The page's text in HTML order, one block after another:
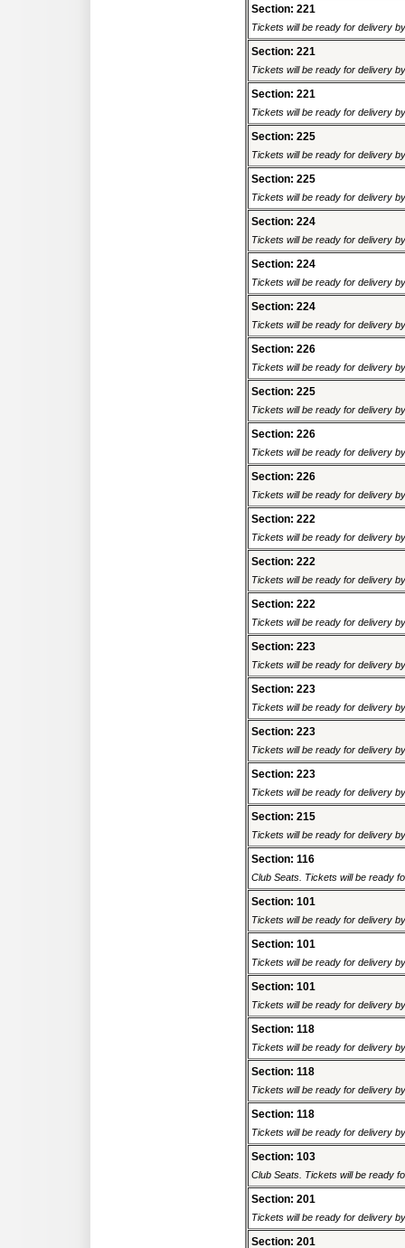
Section: 221
Tickets will be ready for delivery
Section: 221
Tickets will be ready for delivery
Section: 221
Tickets will be ready for delivery
Section: 225
Tickets will be ready for delivery
Section: 225
Tickets will be ready for delivery
Section: 224
Tickets will be ready for delivery
Section: 224
Tickets will be ready for delivery
Section: 224
Tickets will be ready for delivery
Section: 226
Tickets will be ready for delivery
Section: 225
Tickets will be ready for delivery
Section: 226
Tickets will be ready for delivery
Section: 226
Tickets will be ready for delivery
Section: 222
Tickets will be ready for delivery
Section: 222
Tickets will be ready for delivery
Section: 222
Tickets will be ready for delivery
Section: 223
Tickets will be ready for delivery
Section: 223
Tickets will be ready for delivery
Section: 223
Tickets will be ready for delivery
Section: 223
Tickets will be ready for delivery
Section: 215
Tickets will be ready for delivery
Section: 116
Club Seats. Tickets will be ready
Section: 101
Tickets will be ready for delivery
Section: 101
Tickets will be ready for delivery
Section: 101
Tickets will be ready for delivery
Section: 118
Tickets will be ready for delivery
Section: 118
Tickets will be ready for delivery
Section: 118
Tickets will be ready for delivery
Section: 103
Club Seats. Tickets will be ready
Section: 201
Tickets will be ready for delivery
Section: 201